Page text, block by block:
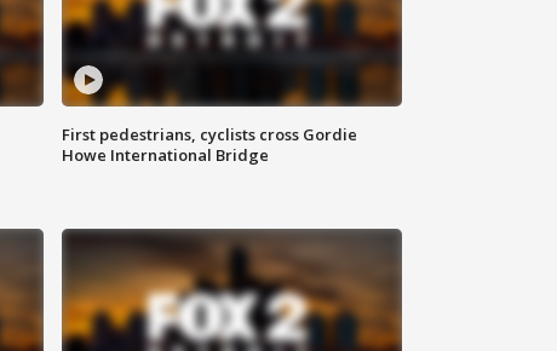
First pedestrians, cyclists cross Gordie
Howe International Bridge